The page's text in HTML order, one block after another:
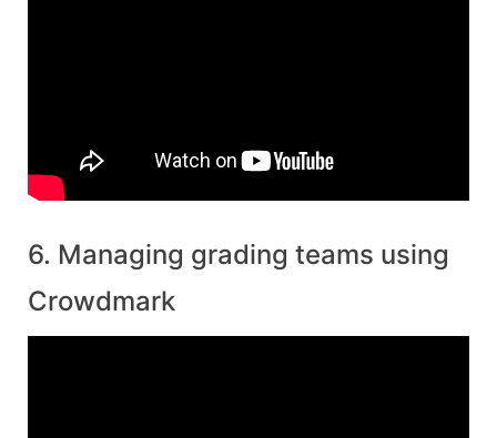
6. Managing grading teams using
Crowdmark